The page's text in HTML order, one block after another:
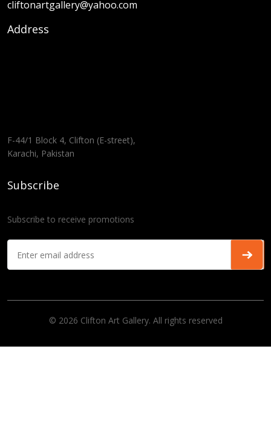
cliftonartgallery@yahoo.com
Address
F-44/1 Block 4, Clifton (E-street),
Karachi, Pakistan
Subscribe
Subscribe to receive promotions
© 2026 Clifton Art Gallery. All rights reserved